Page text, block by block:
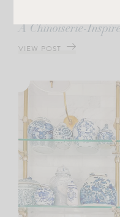
A Chinoiserie-
VIEW POST